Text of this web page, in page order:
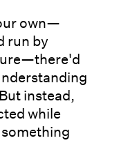
own—
run by
instead,
while